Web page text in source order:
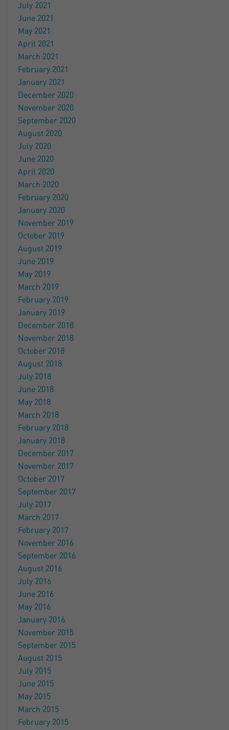
July 2021
June 2021
May 2021
April 2021
March 2021
February 2021
January 2021
December 2020
November 2020
September 2020
August 2020
July 2020
June 2020
April 2020
March 2020
February 2020
January 2020
November 2019
October 2019
August 2019
June 2019
May 2019
March 2019
February 2019
January 2019
December 2018
November 2018
October 2018
August 2018
July 2018
June 2018
May 2018
March 2018
February 2018
January 2018
December 2017
November 2017
October 2017
September 2017
July 2017
March 2017
February 2017
November 2016
September 2016
August 2016
July 2016
June 2016
May 2016
January 2016
November 2015
September 2015
August 2015
July 2015
June 2015
May 2015
March 2015
February 2015